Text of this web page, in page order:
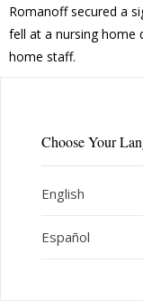
Romanoff secured a
fell at a nursing home
home staff.
Choose Your
English
Español